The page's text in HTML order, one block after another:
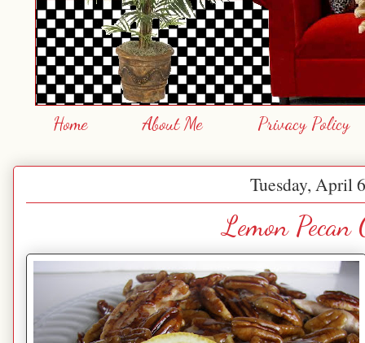
Home About Me Privacy Policy
Tuesday, April
Lemon Pecan